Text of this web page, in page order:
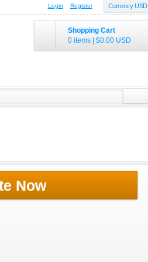
Currency USD
Login Register
Shopping Cart
0 items
$0.00 USD
Now